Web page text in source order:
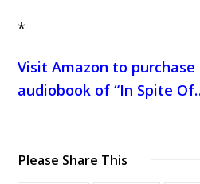
*
Visit Amazon to
audiobook of “In Spite
Please Share This